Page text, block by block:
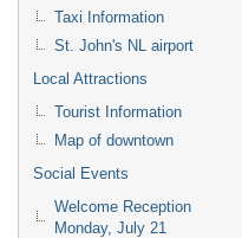
Taxi Information
St. John's NL airport
Local Attractions
Tourist Information
Map of downtown
Social Events
Welcome Reception
Monday, July 21